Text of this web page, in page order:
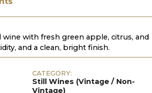
with fresh green apple, citrus, and
and a clean, bright finish.
CATEGORY:
Still Wines (Vintage / Non-
Vintage)